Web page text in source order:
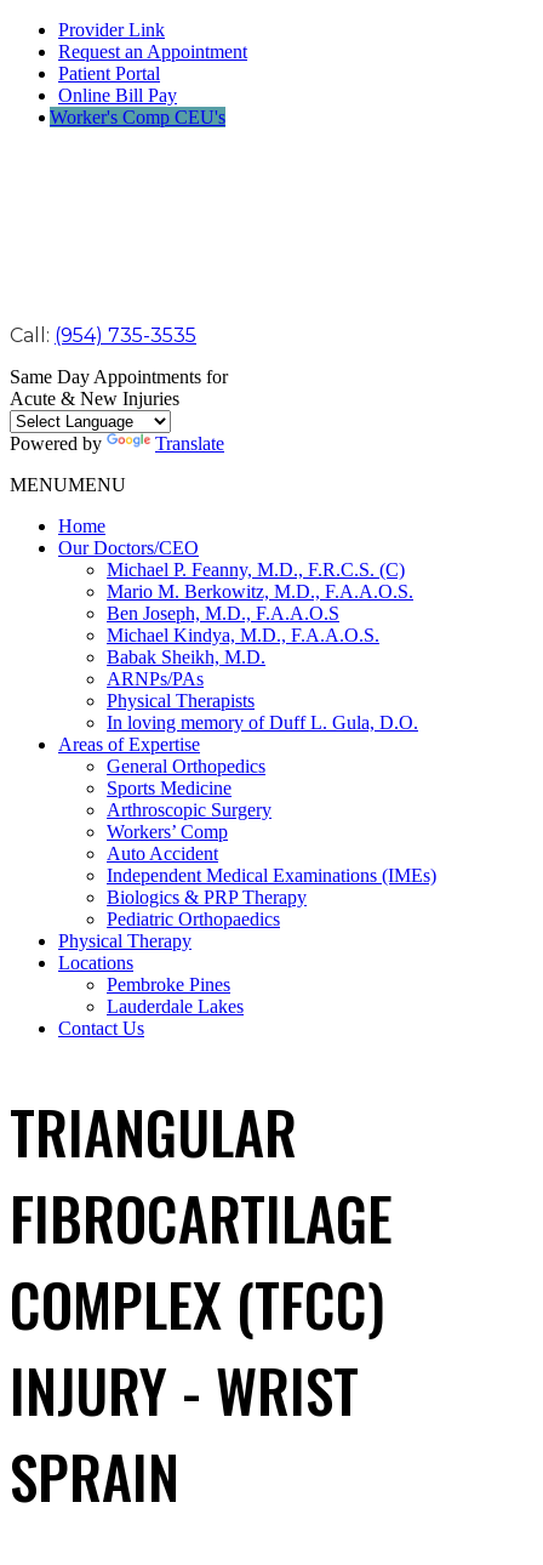
Provider Link
Request an Appointment
Patient Portal
Online Bill Pay
Worker's Comp CEU's
Call: (954) 735-3535
Same Day Appointments for
Acute & New Injuries
Powered by
Translate
MENUMENU
Home
Our Doctors/CEO
Michael P. Feanny, M.D., F.R.C.S. (C)
Mario M. Berkowitz, M.D., F.A.A.O.S.
Ben Joseph, M.D., F.A.A.O.S
Michael Kindya, M.D., F.A.A.O.S.
Babak Sheikh, M.D.
ARNPs/PAs
Physical Therapists
In loving memory of Duff L. Gula, D.O.
Areas of Expertise
General Orthopedics
Sports Medicine
Arthroscopic Surgery
Workers’ Comp
Auto Accident
Independent Medical Examinations (IMEs)
Biologics & PRP Therapy
Pediatric Orthopaedics
Physical Therapy
Locations
Pembroke Pines
Lauderdale Lakes
Contact Us
TRIANGULAR
FIBROCARTILAGE
COMPLEX (TFCC)
INJURY - WRIST
SPRAIN